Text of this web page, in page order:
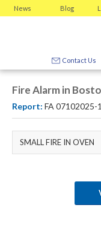
News Blog
Contact Us
Fire Alarm in
Report: FA 07102025-
SMALL FIRE IN OVEN